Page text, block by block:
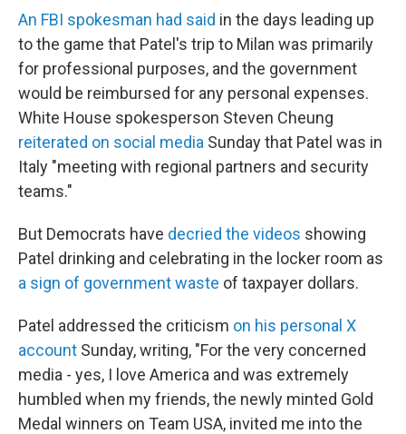
An FBI spokesman had said in the days leading up
to the game that Patel's trip to Milan was primarily
for professional purposes, and the government
would be reimbursed for any personal expenses.
White House spokesperson Steven Cheung
reiterated on social media Sunday that Patel was in
Italy "meeting with regional partners and security
teams."
But Democrats have decried the videos showing
Patel drinking and celebrating in the locker room as
a sign of government waste of taxpayer dollars.
Patel addressed the criticism on his personal X
account Sunday, writing, "For the very concerned
media - yes, I love America and was extremely
humbled when my friends, the newly minted Gold
Medal winners on Team USA, invited me into the